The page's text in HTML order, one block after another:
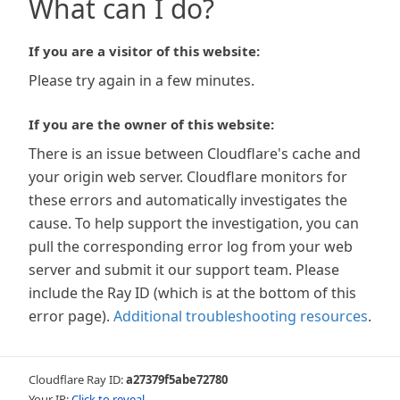
What can I do?
If you are a visitor of this website:
Please try again in a few minutes.
If you are the owner of this website:
There is an issue between Cloudflare's cache and
your origin web server. Cloudflare monitors for
these errors and automatically investigates the
cause. To help support the investigation, you can
pull the corresponding error log from your web
server and submit it our support team. Please
include the Ray ID (which is at the bottom of this
error page). Additional troubleshooting resources.
Cloudflare Ray ID:a27379f5abe72780